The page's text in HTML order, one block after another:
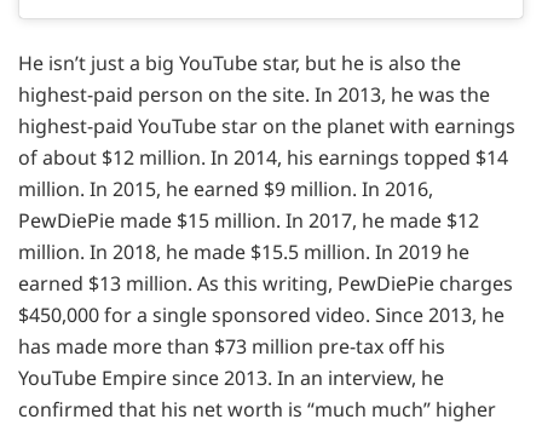
He isn’t just a big YouTube star, but he is also the
highest-paid person on the site. In 2013, he was the
highest-paid YouTube star on the planet with earnings
of about $12 million. In 2014, his earnings topped $14
million. In 2015, he earned $9 million. In 2016,
PewDiePie made $15 million. In 2017, he made $12
million. In 2018, he made $15.5 million. In 2019 he
earned $13 million. As this writing, PewDiePie charges
$450,000 for a single sponsored video. Since 2013, he
has made more than $73 million pre-tax off his
YouTube Empire since 2013. In an interview, he
confirmed that his net worth is “much much” higher